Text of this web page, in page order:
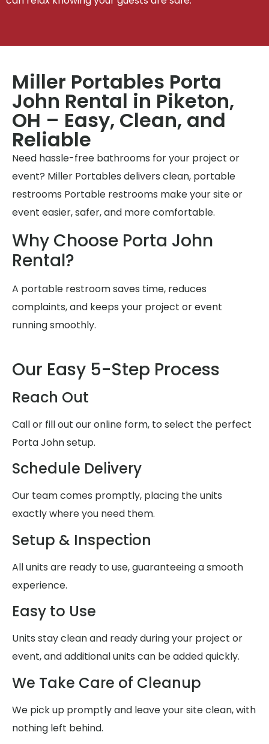
Miller Portables Porta
John Rental in Piketon,
OH – Easy, Clean, and
Reliable
Need hassle-free bathrooms for your project or
event? Miller Portables delivers clean, portable
restrooms Portable restrooms make your site or
event easier, safer, and more comfortable.
Why Choose Porta John
Rental?
A portable restroom saves time, reduces
complaints, and keeps your project or event
running smoothly.
Our Easy 5-Step Process
Reach Out
Call or fill out our online form, to select the perfect
Porta John setup.
Schedule Delivery
Our team comes promptly, placing the units
exactly where you need them.
Setup & Inspection
All units are ready to use, guaranteeing a smooth
experience.
Easy to Use
Units stay clean and ready during your project or
event, and additional units can be added quickly.
We Take Care of Cleanup
We pick up promptly and leave your site clean, with
nothing left behind.